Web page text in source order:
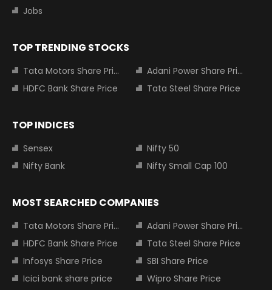
Jobs
TOP TRENDING STOCKS
Tata Motors Share Price
Adani Power Share Price
HDFC Bank Share Price
Tata Steel Share Price
TOP INDICES
Sensex
Nifty 50
Nifty Bank
Nifty Small Cap 100
MOST SEARCHED COMPANIES
Tata Motors Share Price
Adani Power Share Price
HDFC Bank Share Price
Tata Steel Share Price
Infosys Share Price
SBI Share Price
Icici bank share price
Wipro Share Price